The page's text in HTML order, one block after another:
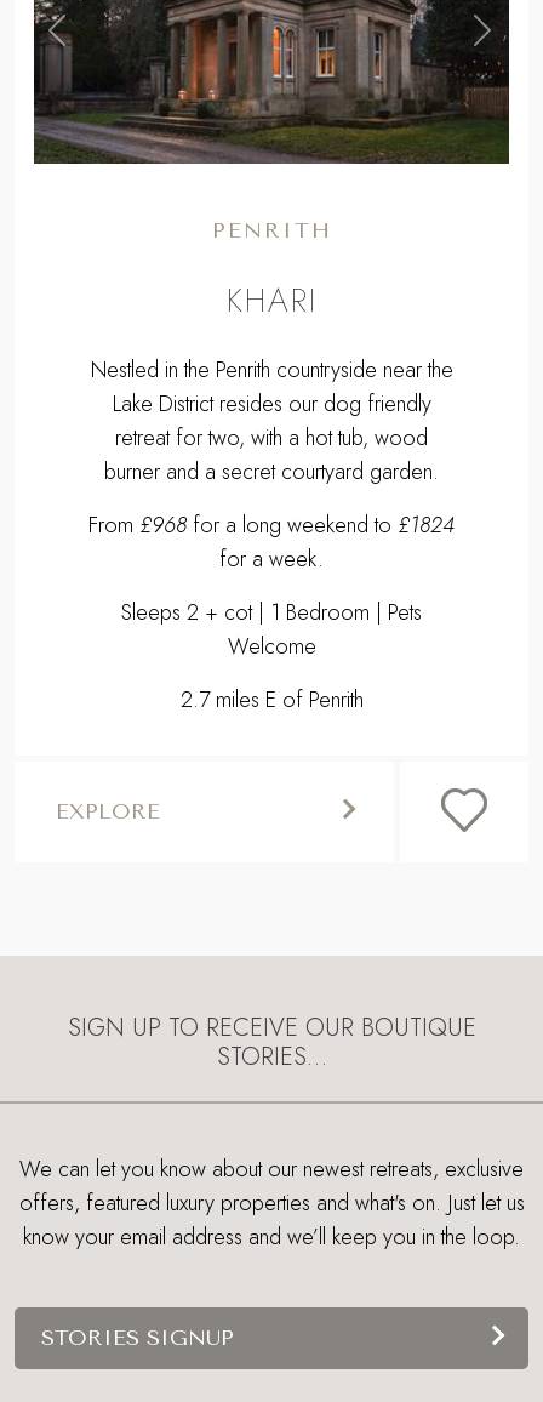
Previous ,
Next
PENRITH
KHARI
Nestled in the Penrith countryside near the
Lake District resides our dog friendly
retreat for two, with a hot tub, wood
burner and a secret courtyard garden.
From £968 for a long weekend to £1824
for a week.
Sleeps 2 + cot | 1 Bedroom | Pets
Welcome
2.7 miles E of Penrith
EXPLORE
SIGN UP TO RECEIVE OUR BOUTIQUE
STORIES…
We can let you know about our newest retreats, exclusive
offers, featured luxury properties and what's on. Just let us
know your email address and we’ll keep you in the loop.
STORIES SIGNUP